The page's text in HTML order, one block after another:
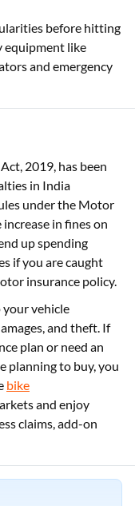
before hitting
equipment like
and emergency
2019, has been
in India
under the Motor
in fines on
up spending
if you are caught
insurance policy.
your vehicle
and theft. If
plan or need an
planning to buy, you
bike
and enjoy
claims, add-on